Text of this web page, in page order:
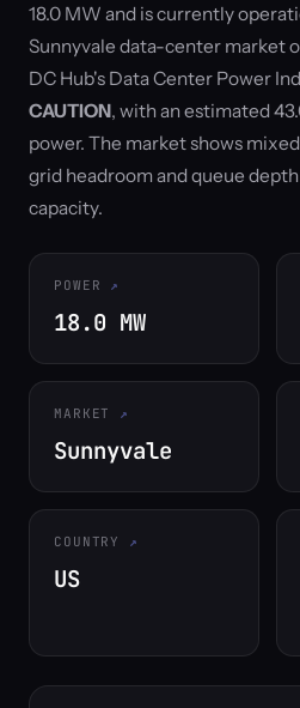
18.0 MW and is currently
Sunnyvale data-center market
DC Hub's Data Center Power
CAUTION, with an estimated
power. The market shows
grid headroom and queue
capacity.
POWER
18.0 MW
MARKET
Sunnyvale
COUNTRY
US